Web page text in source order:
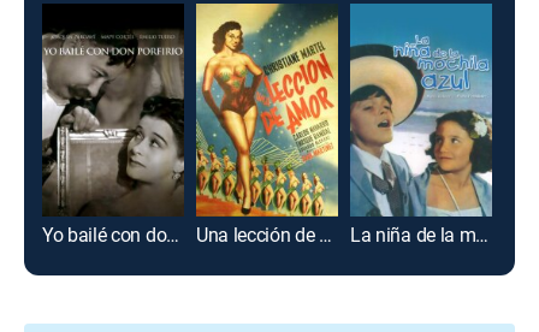
Yo bailé con don Porfirio Una lección de amor La niña de la mochila azul